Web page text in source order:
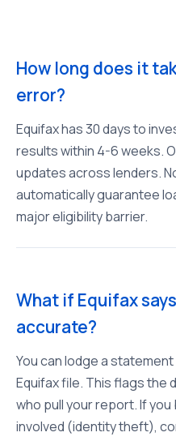
How long does it
error?
Equifax has 30 days to
results within 4-6 weeks.
updates across lenders.
automatically guarantee
major eligibility barrier.
What if Equifax
accurate?
You can lodge a
Equifax file. This flags the
who pull your report. If
involved (identity theft),